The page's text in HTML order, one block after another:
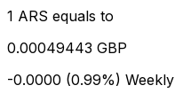
1 ARS equals to
0.00049443 GBP
-0.0000 (0.99%) Weekly